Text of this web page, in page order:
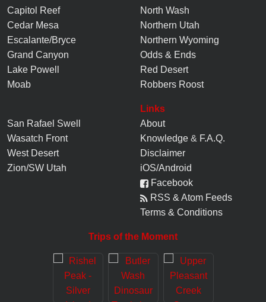
Capitol Reef
Cedar Mesa
Escalante/Bryce
Grand Canyon
Lake Powell
Moab
North Wash
Northern Utah
Northern Wyoming
Odds & Ends
Red Desert
Robbers Roost
San Rafael Swell
Wasatch Front
West Desert
Zion/SW Utah
Links
About
Knowledge & F.A.Q.
Disclaimer
iOS/Android
Facebook
RSS & Atom Feeds
Terms & Conditions
Trips of the Moment